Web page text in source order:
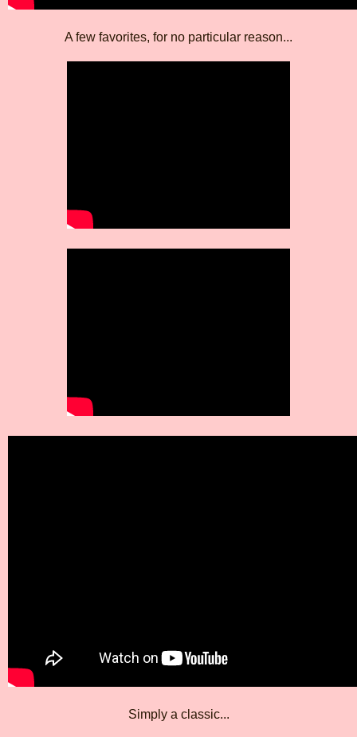
A few favorites, for no particular reason...
Simply a classic...